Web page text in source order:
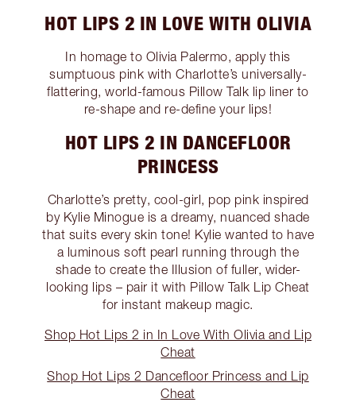
HOT LIPS 2 IN LOVE WITH OLIVIA
In homage to Olivia Palermo, apply this
sumptuous pink with Charlotte’s universally-
flattering, world-famous Pillow Talk lip liner to
re-shape and re-define your lips!
HOT LIPS 2 IN DANCEFLOOR
PRINCESS
Charlotte’s pretty, cool-girl, pop pink inspired
by Kylie Minogue is a dreamy, nuanced shade
that suits every skin tone! Kylie wanted to have
a luminous soft pearl running through the
shade to create the Illusion of fuller, wider-
looking lips – pair it with Pillow Talk Lip Cheat
for instant makeup magic.
Shop Hot Lips 2 in In Love With Olivia and Lip
Cheat
Shop Hot Lips 2 Dancefloor Princess and Lip
Cheat